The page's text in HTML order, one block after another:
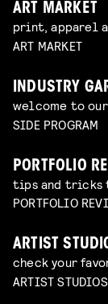
ART MARKET
print, apparel
ART MARKET
INDUSTRY
welcome to
SIDE PROGRAM
PORTFOLIO
tips and tricks
PORTFOLIO
ARTIST
check your
ARTIST STUDIOS